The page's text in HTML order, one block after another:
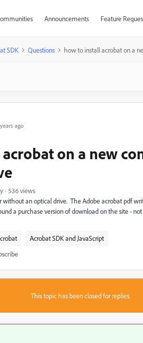
Announcements Feature
SDK Questions how to install acrobat on a
ago
on a new
536 views
an optical drive. The Adobe acrobat pdf
a purchase version of download on the site -
Acrobat SDK and JavaScript
This topic has been closed for replies.